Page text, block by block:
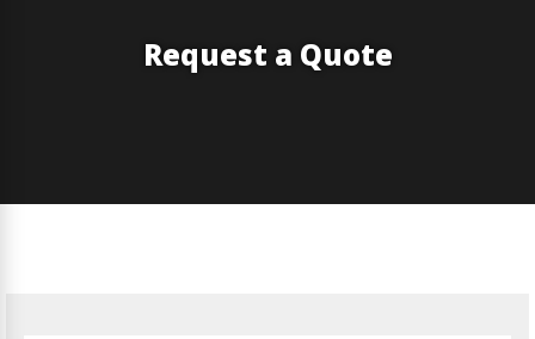
Request a Quote